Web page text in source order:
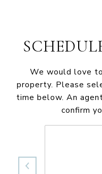
We would love
property. Please
time below. An
confirm